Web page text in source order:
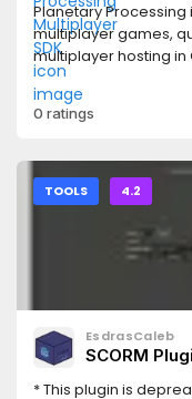
Planetary Processing
multiplayer games,
multiplayer hosting
your game client,
server side
and build a world for
connections-
guides- Web Panel,
interface- Entity-
NPCs, and
and dynamic
https://
0 ratings
TOOLS 4.2
EsdrasCaleb
SCORM
* This plugin is